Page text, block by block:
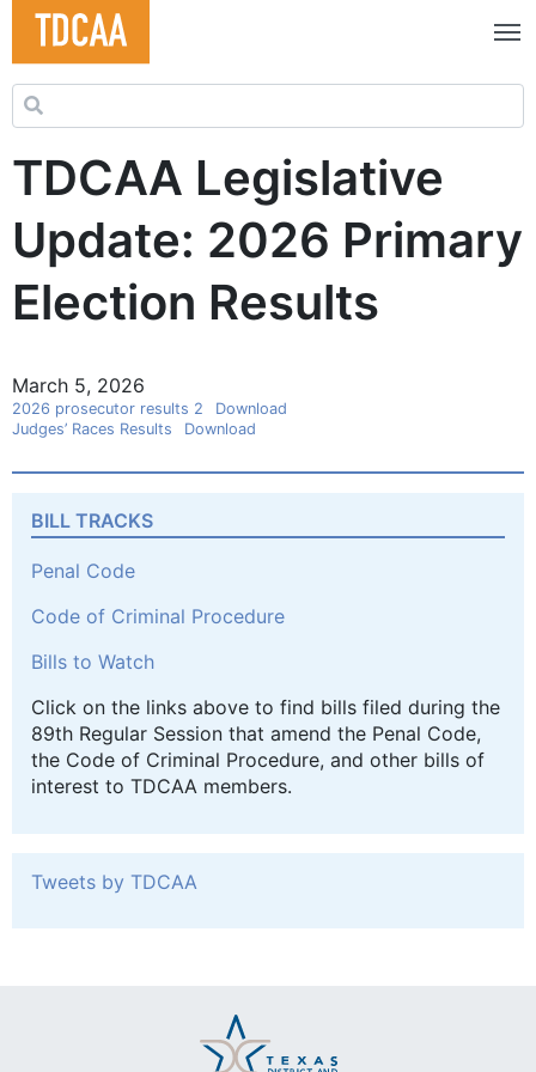
Search for:
TDCAA Legislative
Update: 2026 Primary
Election Results
March 5, 2026
2026 prosecutor results 2
Download
Judges’ Races Results
Download
BILL TRACKS
Penal Code
Code of Criminal Procedure
Bills to Watch
Click on the links above to find bills filed during the
89th Regular Session that amend the Penal Code,
the Code of Criminal Procedure, and other bills of
interest to TDCAA members.
Tweets by TDCAA